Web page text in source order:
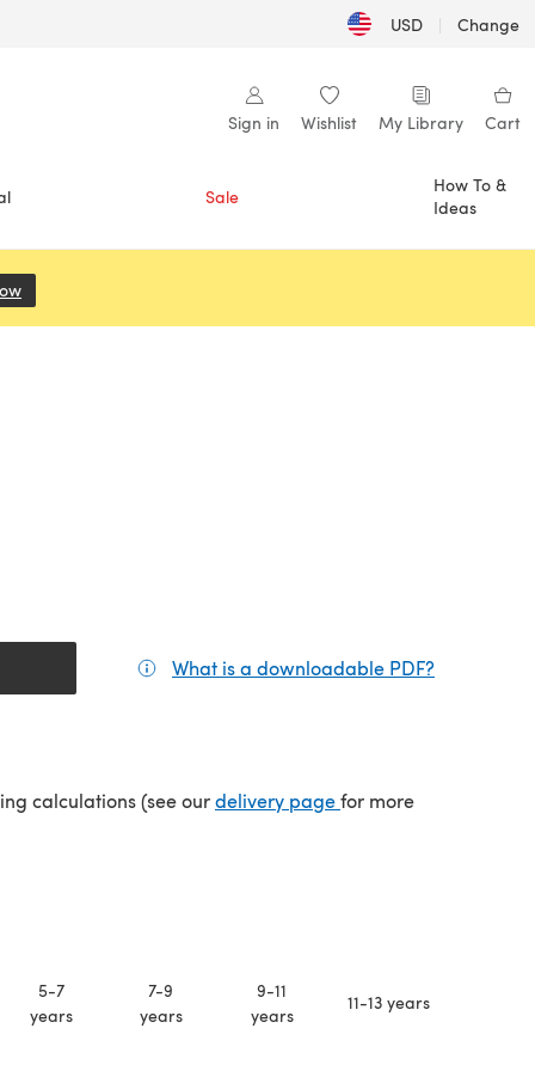
USD | Change
Sign in Wishlist My Library Cart
Sale
How To &
Ideas
What is a downloadable PDF?
calculations (see ourdelivery page(opens in a new tab)
for more
5-7
years
7-9
years
9-11
years
11-13 years